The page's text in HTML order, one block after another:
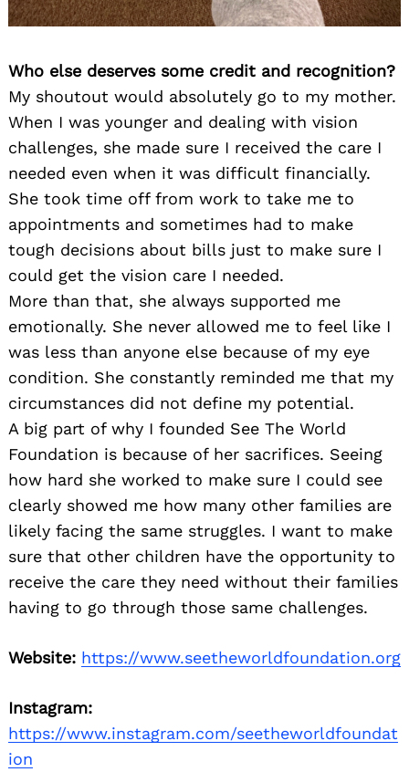
Who else deserves some credit and recognition?
My shoutout would absolutely go to my mother.
When I was younger and dealing with vision
challenges, she made sure I received the care I
needed even when it was difficult financially.
She took time off from work to take me to
appointments and sometimes had to make
tough decisions about bills just to make sure I
could get the vision care I needed.
More than that, she always supported me
emotionally. She never allowed me to feel like I
was less than anyone else because of my eye
condition. She constantly reminded me that my
circumstances did not define my potential.
A big part of why I founded See The World
Foundation is because of her sacrifices. Seeing
how hard she worked to make sure I could see
clearly showed me how many other families are
likely facing the same struggles. I want to make
sure that other children have the opportunity to
receive the care they need without their families
having to go through those same challenges.
Website: https://www.seetheworldfoundation.org
Instagram:
https://www.instagram.com/seetheworldfoundat
ion